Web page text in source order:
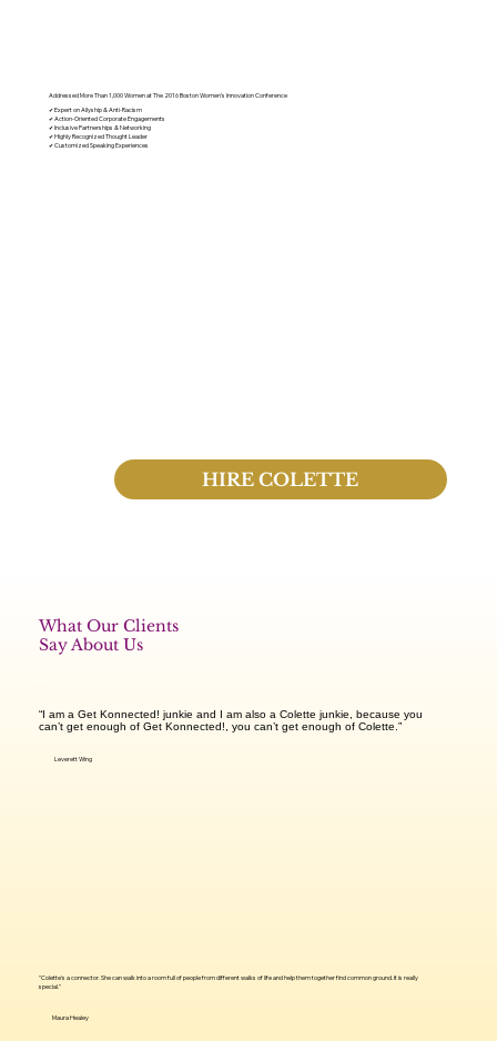
Addressed More Than 1,000 Women at The 2016 Boston Women's Innovation Conference
✔ Expert on Allyship & Anti-Racism
✔ Action-Oriented Corporate Engagements
✔ Inclusive Partnerships & Networking
✔ Highly Recognized Thought Leader
✔ Customized Speaking Experiences
What Our Clients
Say About Us
“I am a Get Konnected! junkie and I am also a Colette junkie, because you
can’t get enough of Get Konnected!, you can’t get enough of Colette.”​
Leverett Wing
"Colette’s a connector. She can walk into a room full of people from different walks of life and help them together find common ground. It is really
special."
Maura Healey